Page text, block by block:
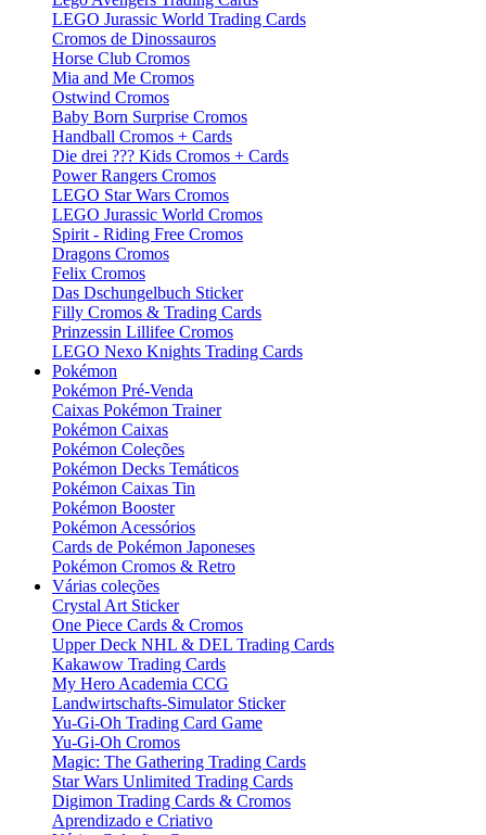
LEGO Jurassic World Trading Cards
Cromos de Dinossauros
Horse Club Cromos
Mia and Me Cromos
Ostwind Cromos
Baby Born Surprise Cromos
Handball Cromos + Cards
Die drei ??? Kids Cromos + Cards
Power Rangers Cromos
LEGO Star Wars Cromos
LEGO Jurassic World Cromos
Spirit - Riding Free Cromos
Dragons Cromos
Felix Cromos
Das Dschungelbuch Sticker
Filly Cromos & Trading Cards
Prinzessin Lillifee Cromos
LEGO Nexo Knights Trading Cards
Pokémon
Pokémon Pré-Venda
Caixas Pokémon Trainer
Pokémon Caixas
Pokémon Coleções
Pokémon Decks Temáticos
Pokémon Caixas Tin
Pokémon Booster
Pokémon Acessórios
Cards de Pokémon Japoneses
Pokémon Cromos & Retro
Várias coleções
Crystal Art Sticker
One Piece Cards & Cromos
Upper Deck NHL & DEL Trading Cards
Kakawow Trading Cards
My Hero Academia CCG
Landwirtschafts-Simulator Sticker
Yu-Gi-Oh Trading Card Game
Yu-Gi-Oh Cromos
Magic: The Gathering Trading Cards
Star Wars Unlimited Trading Cards
Digimon Trading Cards & Cromos
Aprendizado e Criativo